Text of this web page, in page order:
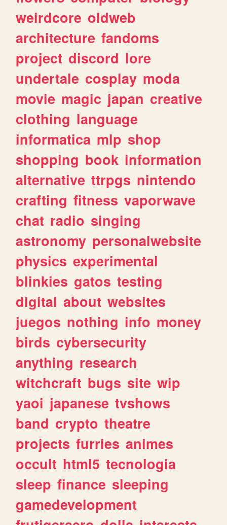
weirdcore oldweb
architecture fandoms
project discord lore
undertale cosplay moda
movie magic japan creative
clothing language
informatica mlp shop
shopping book information
alternative ttrpgs nintendo
crafting fitness vaporwave
chat radio singing
astronomy personalwebsite
physics experimental
blinkies gatos testing
digital about websites
juegos nothing info money
birds cybersecurity
anything research
witchcraft bugs site wip
yaoi japanese tvshows
band crypto theatre
projects furries animes
occult html5 tecnologia
sleep finance sleeping
gamedevelopment